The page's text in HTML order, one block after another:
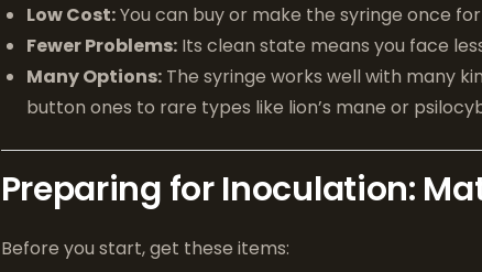
Low Cost:You can buy or make the syringe once
Fewer Problems:Its clean state means you face
Many Options:The syringe works well with many
button ones to rare types like lion’s mane or
Preparing for Inoculation:
Before you start, get these items: